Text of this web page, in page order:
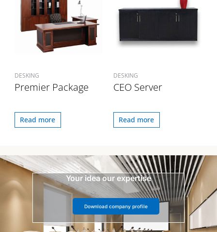
DESKING
Premier Package
Read more
DESKING
CEO Server
Read more
Your idea our expertise
Download company profile